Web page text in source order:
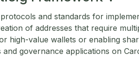
and standards for
of addresses that require
high-value wallets or enabling
governance applications on